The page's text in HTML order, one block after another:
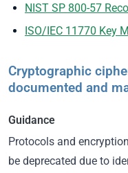
NIST SP 800-57
ISO/IEC 11770 Key
Cryptographic
documented and
Guidance
Protocols and
be deprecated due to